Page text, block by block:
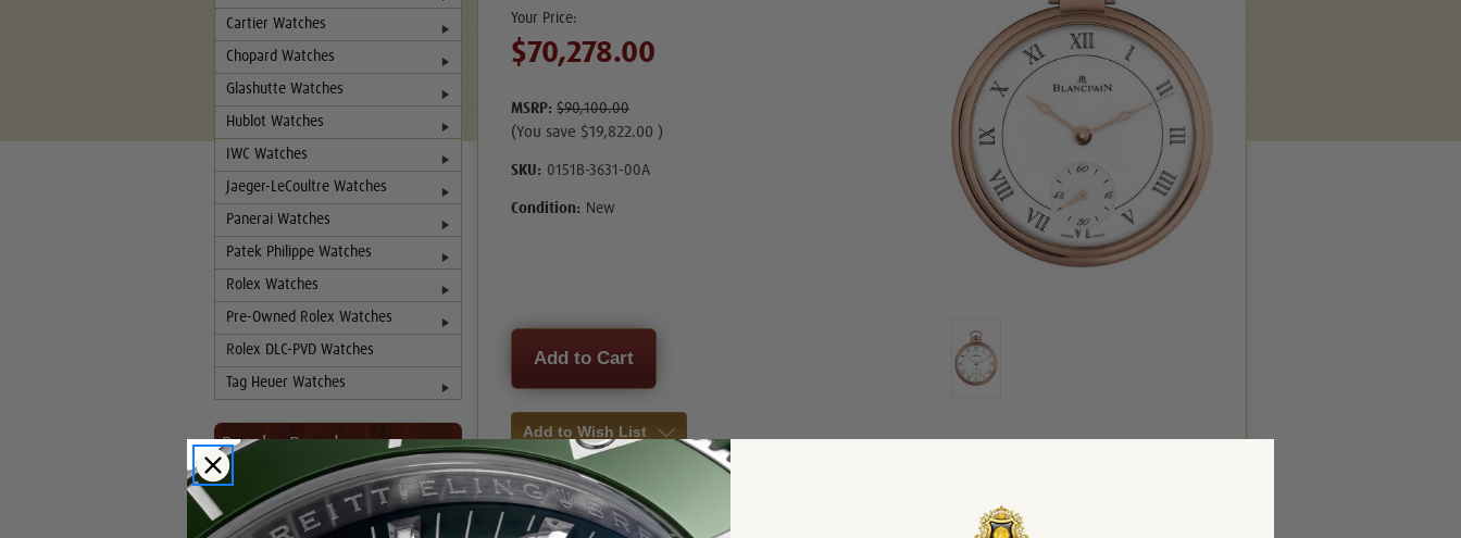
Cartier Watches
Chopard Watches
Glashutte Watches
Hublot Watches
IWC Watches
Jaeger-LeCoultre Watches
Panerai Watches
Patek Philippe Watches
Rolex Watches
Pre-Owned Rolex Watches
Rolex DLC-PVD Watches
Tag Heuer Watches
Popular Brands
Rolex
Breitling
MSRP:$90,100.00
$70,278.00
(You save $19,822.00 )
SKU: 0151B-3631-00A
Condition: New
Current
Stock:
Add to Wish List